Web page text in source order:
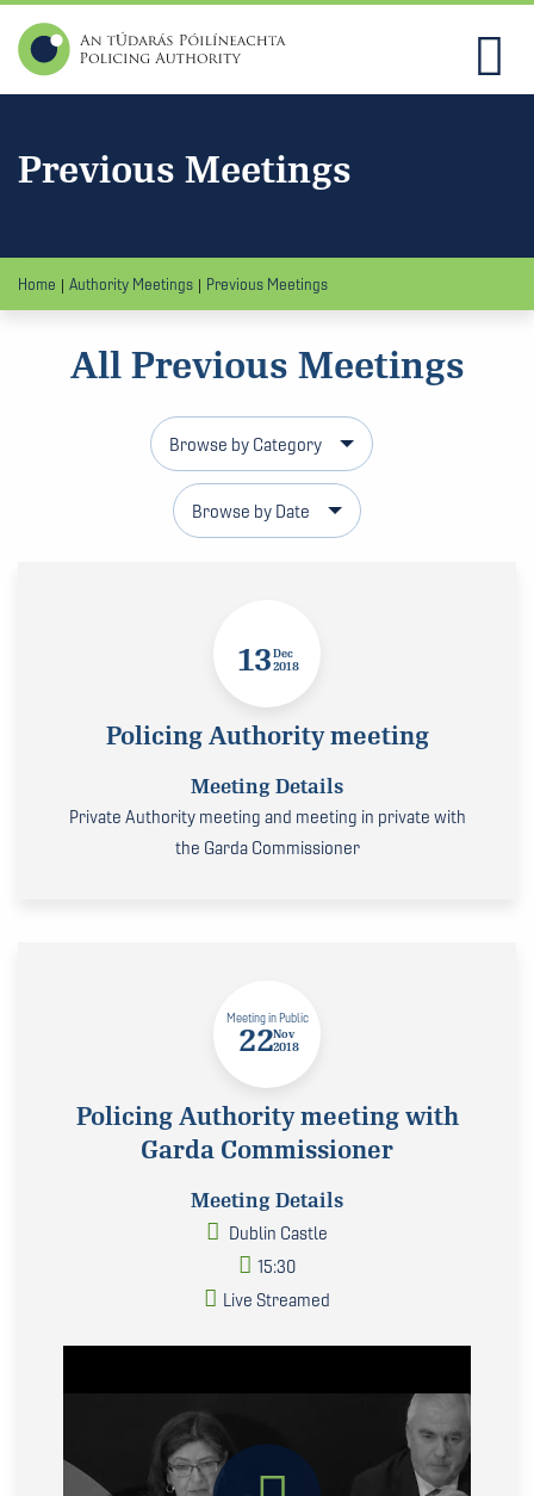
Previous Meetings
Home Authority Meetings Previous Meetings
All Previous Meetings
Browse by Category
Browse by Date
13Dec
2018
Policing Authority meeting
Meeting Details
Private Authority meeting and meeting in private with
the Garda Commissioner
Meeting in Public
22Nov
2018
Policing Authority meeting with
Garda Commissioner
Meeting Details
Dublin Castle
15:30
Live Streamed